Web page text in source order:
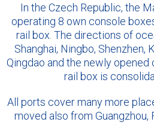
In the Czech Republic, the
operating 8 own console
rail box. The directions of
Shanghai, Ningbo, Shenzhen,
Qingdao and the newly opened
rail box is
All ports cover many more
moved also from Guangzhou,